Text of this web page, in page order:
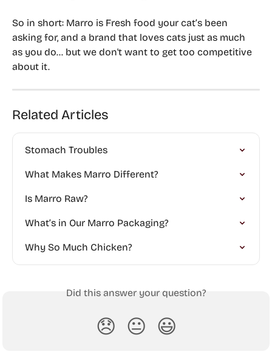
So in short: Marro is Fresh food your cat’s been
asking for, and a brand that loves cats just as much
as you do... but we don't want to get too competitive
about it.
Related Articles
Stomach Troubles
What Makes Marro Different?
Is Marro Raw?
What’s in Our Marro Packaging?
Why So Much Chicken?
Did this answer your question?
😞 😐 😃